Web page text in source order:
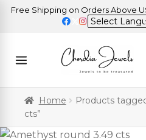
Shipping on Orders Above
Home
Products
cts”